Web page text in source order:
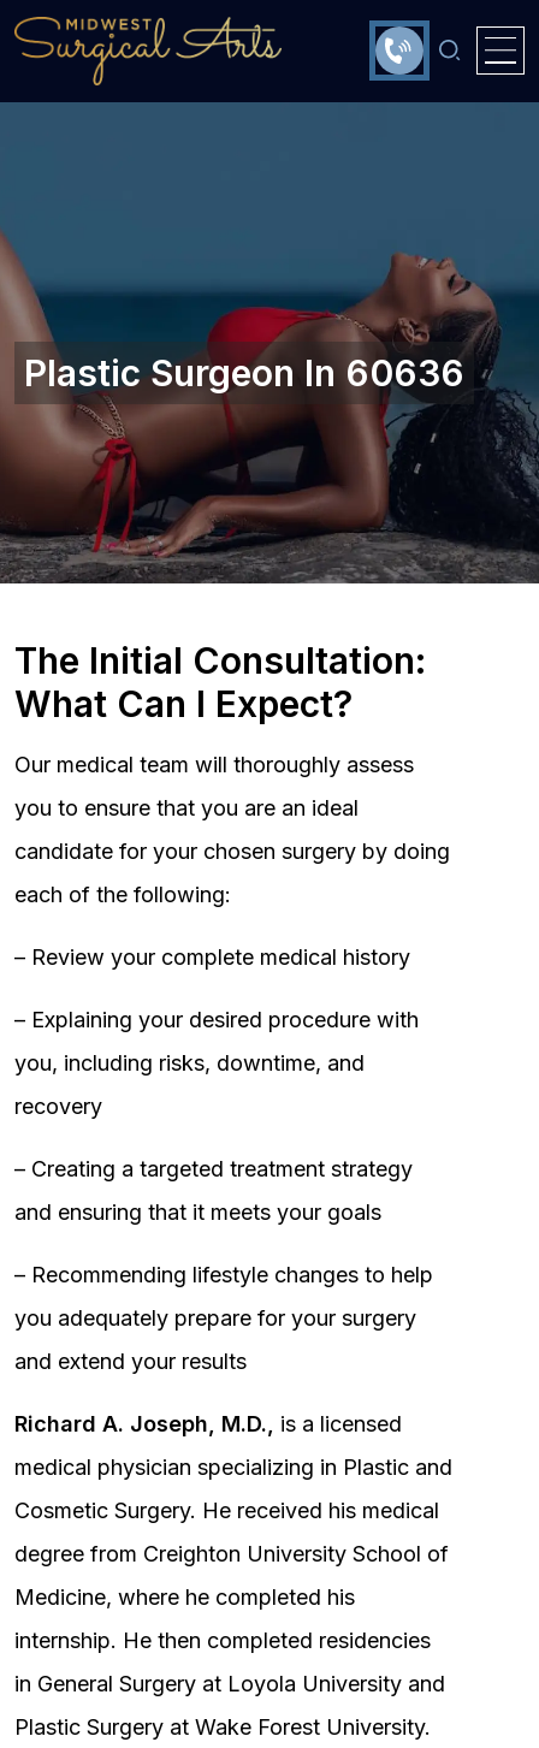
Plastic Surgeon In 60636
The Initial Consultation:
What Can I Expect?
Our medical team will thoroughly assess
you to ensure that you are an ideal
candidate for your chosen surgery by doing
each of the following:
– Review your complete medical history
– Explaining your desired procedure with
you, including risks, downtime, and
recovery
– Creating a targeted treatment strategy
and ensuring that it meets your goals
– Recommending lifestyle changes to help
you adequately prepare for your surgery
and extend your results
Richard A. Joseph, M.D.,
is a licensed
medical physician specializing in Plastic and
Cosmetic Surgery. He received his medical
degree from Creighton University School of
Medicine, where he completed his
internship. He then completed residencies
in General Surgery at Loyola University and
Plastic Surgery at Wake Forest University.